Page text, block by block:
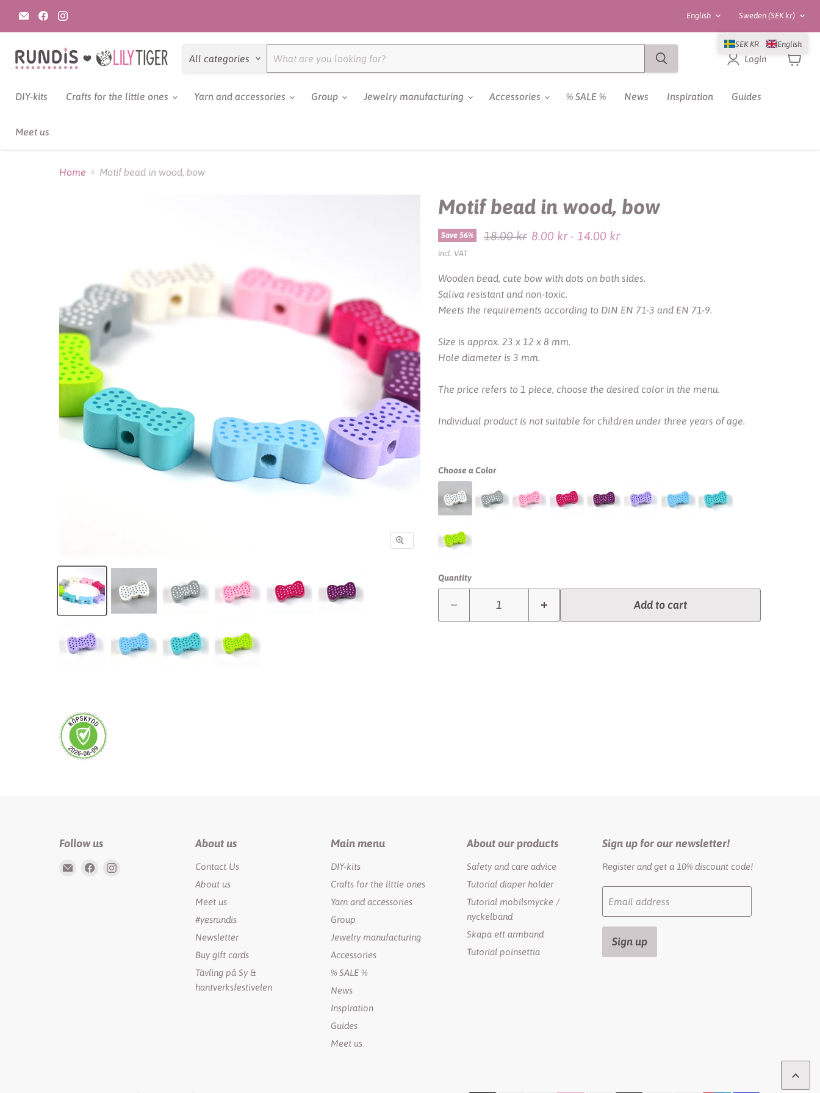
Email
Rundis
|
Find
us
on
on
Language
English Country
Sweden (SEK kr)
All categories Login
DIY-kits
Crafts for the little ones Yarn and accessories Group Jewelry manufacturing Accessories % SALE % News Inspiration Guides
Meet us
Home Motif bead in wood, bow
Motif bead in wood, bow
Save 56% Original price
18.00 kr 8.00 kr- 14.00 kr
incl. VAT
Wooden bead, cute bow with dots on both sides.
Saliva resistant and non-toxic.
Meets the requirements according to DIN EN 71-3 and EN 71-9.
Size is approx. 23 x 12 x 8 mm.
Hole diameter is 3 mm.
The price refers to 1 piece, choose the desired color in the menu.
Individual product is not suitable for children under three years of age.
Choose a Color
Quantity
Add to cart
Follow us
Email
Find
About us
Contact Us
About us
Meet us
#yesrundis
Newsletter
Buy gift cards
Tävling på Sy &
hantverksfestivelen
Main menu
DIY-kits
Crafts for the little ones
Yarn and accessories
Group
Jewelry manufacturing
Accessories
% SALE %
News
Inspiration
Guides
Meet us
About our products
Safety and care advice
Tutorial diaper holder
Tutorial mobilsmycke /
nyckelband
Skapa ett armband
Tutorial poinsettia
Sign up for our newsletter!
Register and get a 10% discount code!
Email address
Sign up
SEK KR English